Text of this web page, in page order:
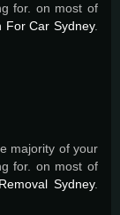
for. on most of
For Car Sydney.
majority of your
for. on most of
Sydney.